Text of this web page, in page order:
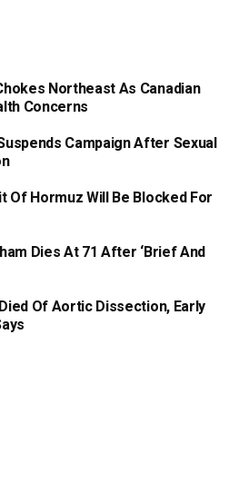
Northeast As Canadian
Concerns
Campaign After Sexual
Of Hormuz Will Be Blocked For
Dies At 71 After ‘Brief And
Of Aortic Dissection, Early